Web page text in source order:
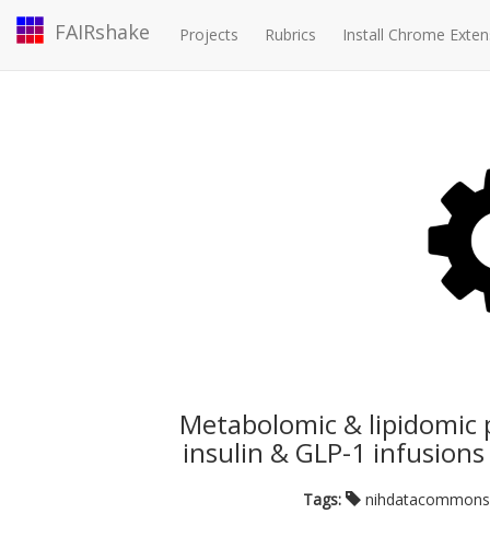
FAIRshake Projects Rubrics Install Chrome
Metabolomic & lipidomic
insulin & GLP-1
Tags: